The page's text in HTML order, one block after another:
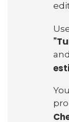
and